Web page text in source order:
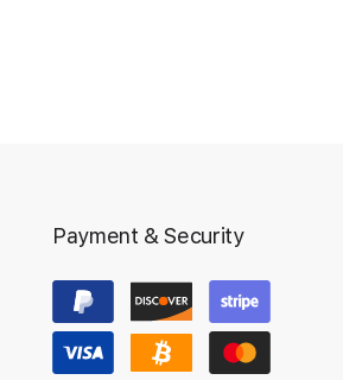
Payment & Security